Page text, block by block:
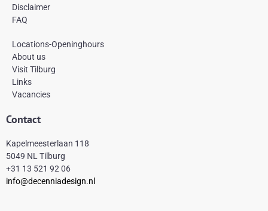
Disclaimer
FAQ
Locations-Openinghours
About us
Visit Tilburg
Links
Vacancies
Contact
Kapelmeesterlaan 118
5049 NL Tilburg
+31 13 521 92 06
info@decenniadesign.nl